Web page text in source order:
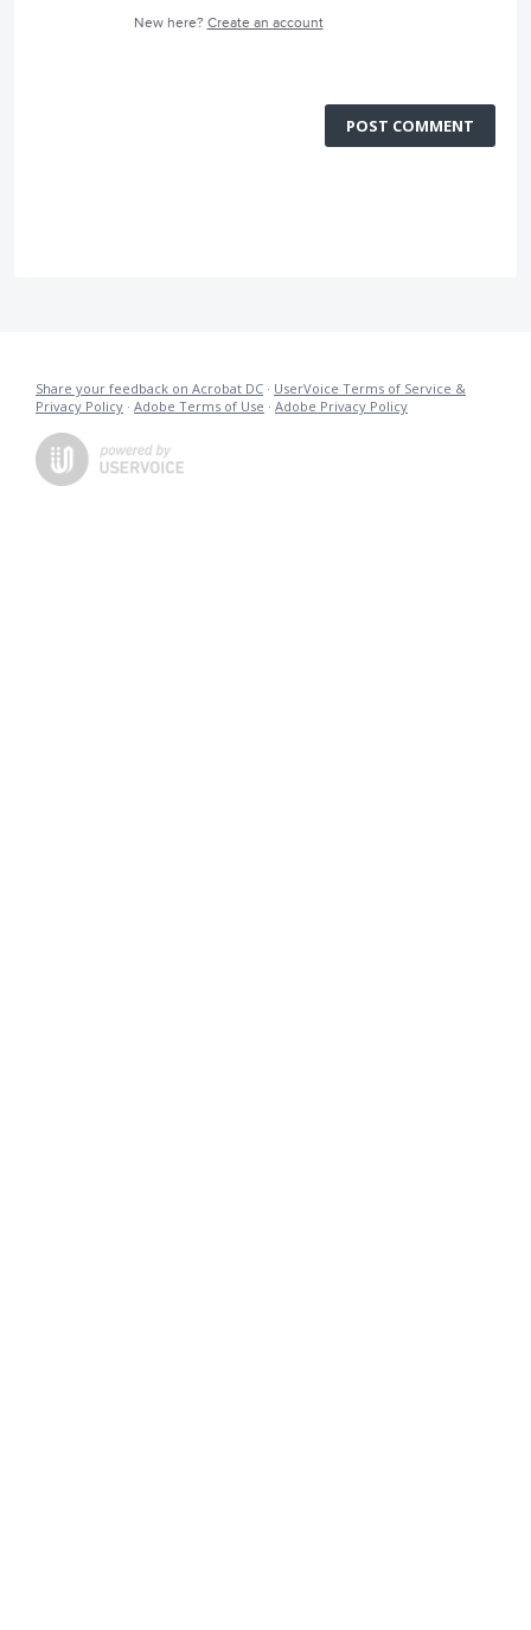
New here? Create an account
POST COMMENT
Share your feedback on Acrobat DC · UserVoice Terms of Service &
Privacy Policy · Adobe Terms of Use · Adobe Privacy Policy